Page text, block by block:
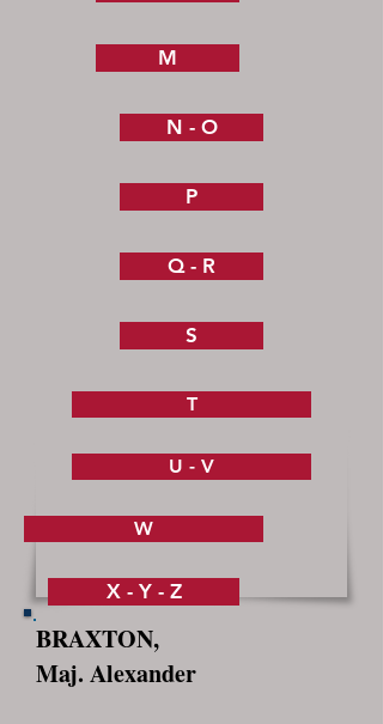
M
N - O
P
Q - R
S
T
U - V
W
X - Y - Z
BRAXTON,
Maj. Alexander